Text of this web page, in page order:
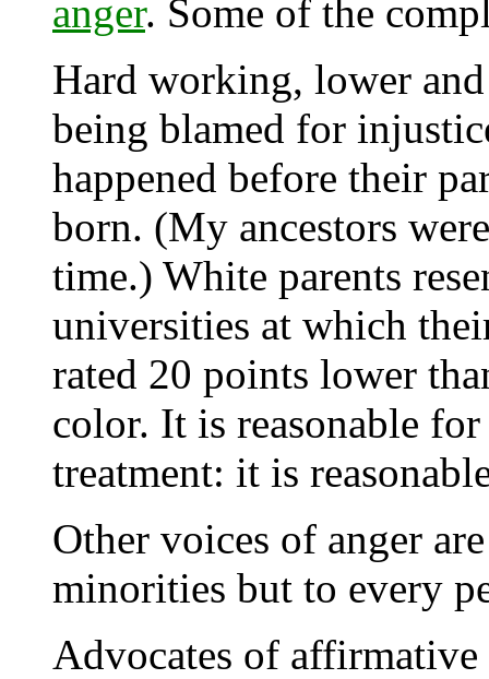
anger. Some of the
Hard working, lower
being blamed for
happened before their
born. (My ancestors
time.) White parents
universities at which
rated 20 points lower
color. It is reasonable
treatment: it is
Other voices of anger
minorities but to every
Advocates of